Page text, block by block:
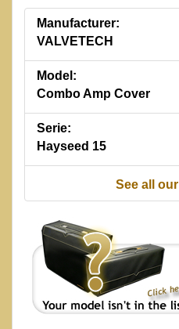
Manufacturer:
VALVETECH
Model:
Combo Amp Cover
Serie:
Hayseed 15
See all